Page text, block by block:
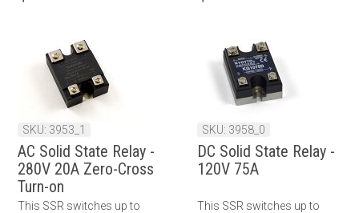
SKU: 3953_1
AC Solid State Relay -
280V 20A Zero-Cross
Turn-on
This SSR switches up to
SKU: 3958_0
DC Solid State Relay -
120V 75A
This SSR switches up to